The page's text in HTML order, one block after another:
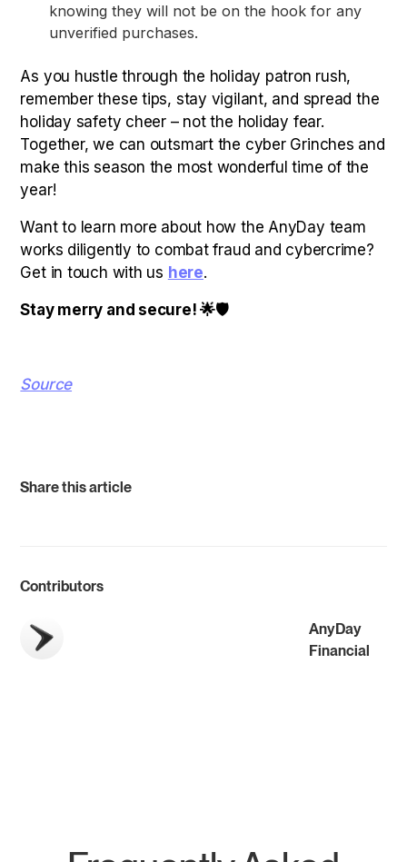
knowing they will not be on the hook for any
unverified purchases.
As you hustle through the holiday patron rush,
remember these tips, stay vigilant, and spread the
holiday safety cheer – not the holiday fear.
Together, we can outsmart the cyber Grinches and
make this season the most wonderful time of the
year!
Want to learn more about how the AnyDay team
works diligently to combat fraud and cybercrime?
Get in touch with us here.
Stay merry and secure! 🌟🛡
Source
Share this article
Contributors
AnyDay
Financial